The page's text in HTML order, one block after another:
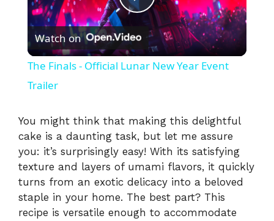
P
l
y
V
i
Watch on
The Finals - Official Lunar New Year Event
Trailer
You might think that making this delightful
cake is a daunting task, but let me assure
you: it’s surprisingly easy! With its satisfying
texture and layers of umami flavors, it quickly
turns from an exotic delicacy into a beloved
staple in your home. The best part? This
recipe is versatile enough to accommodate